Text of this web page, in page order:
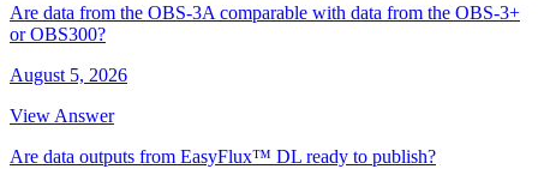
Are data from the OBS-3A comparable with data from the OBS-3+
or OBS300?
August 5, 2026
View Answer
Are data outputs from EasyFlux™ DL ready to publish?